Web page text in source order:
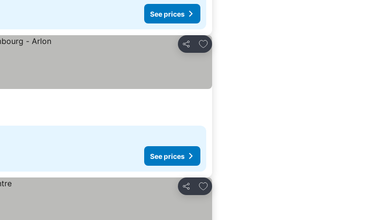
See prices
Share
Add to favorites
See prices
Share
Add to favorites